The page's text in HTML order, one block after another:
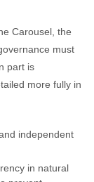
Carousel, the
must
part is
more fully in
independent
in natural